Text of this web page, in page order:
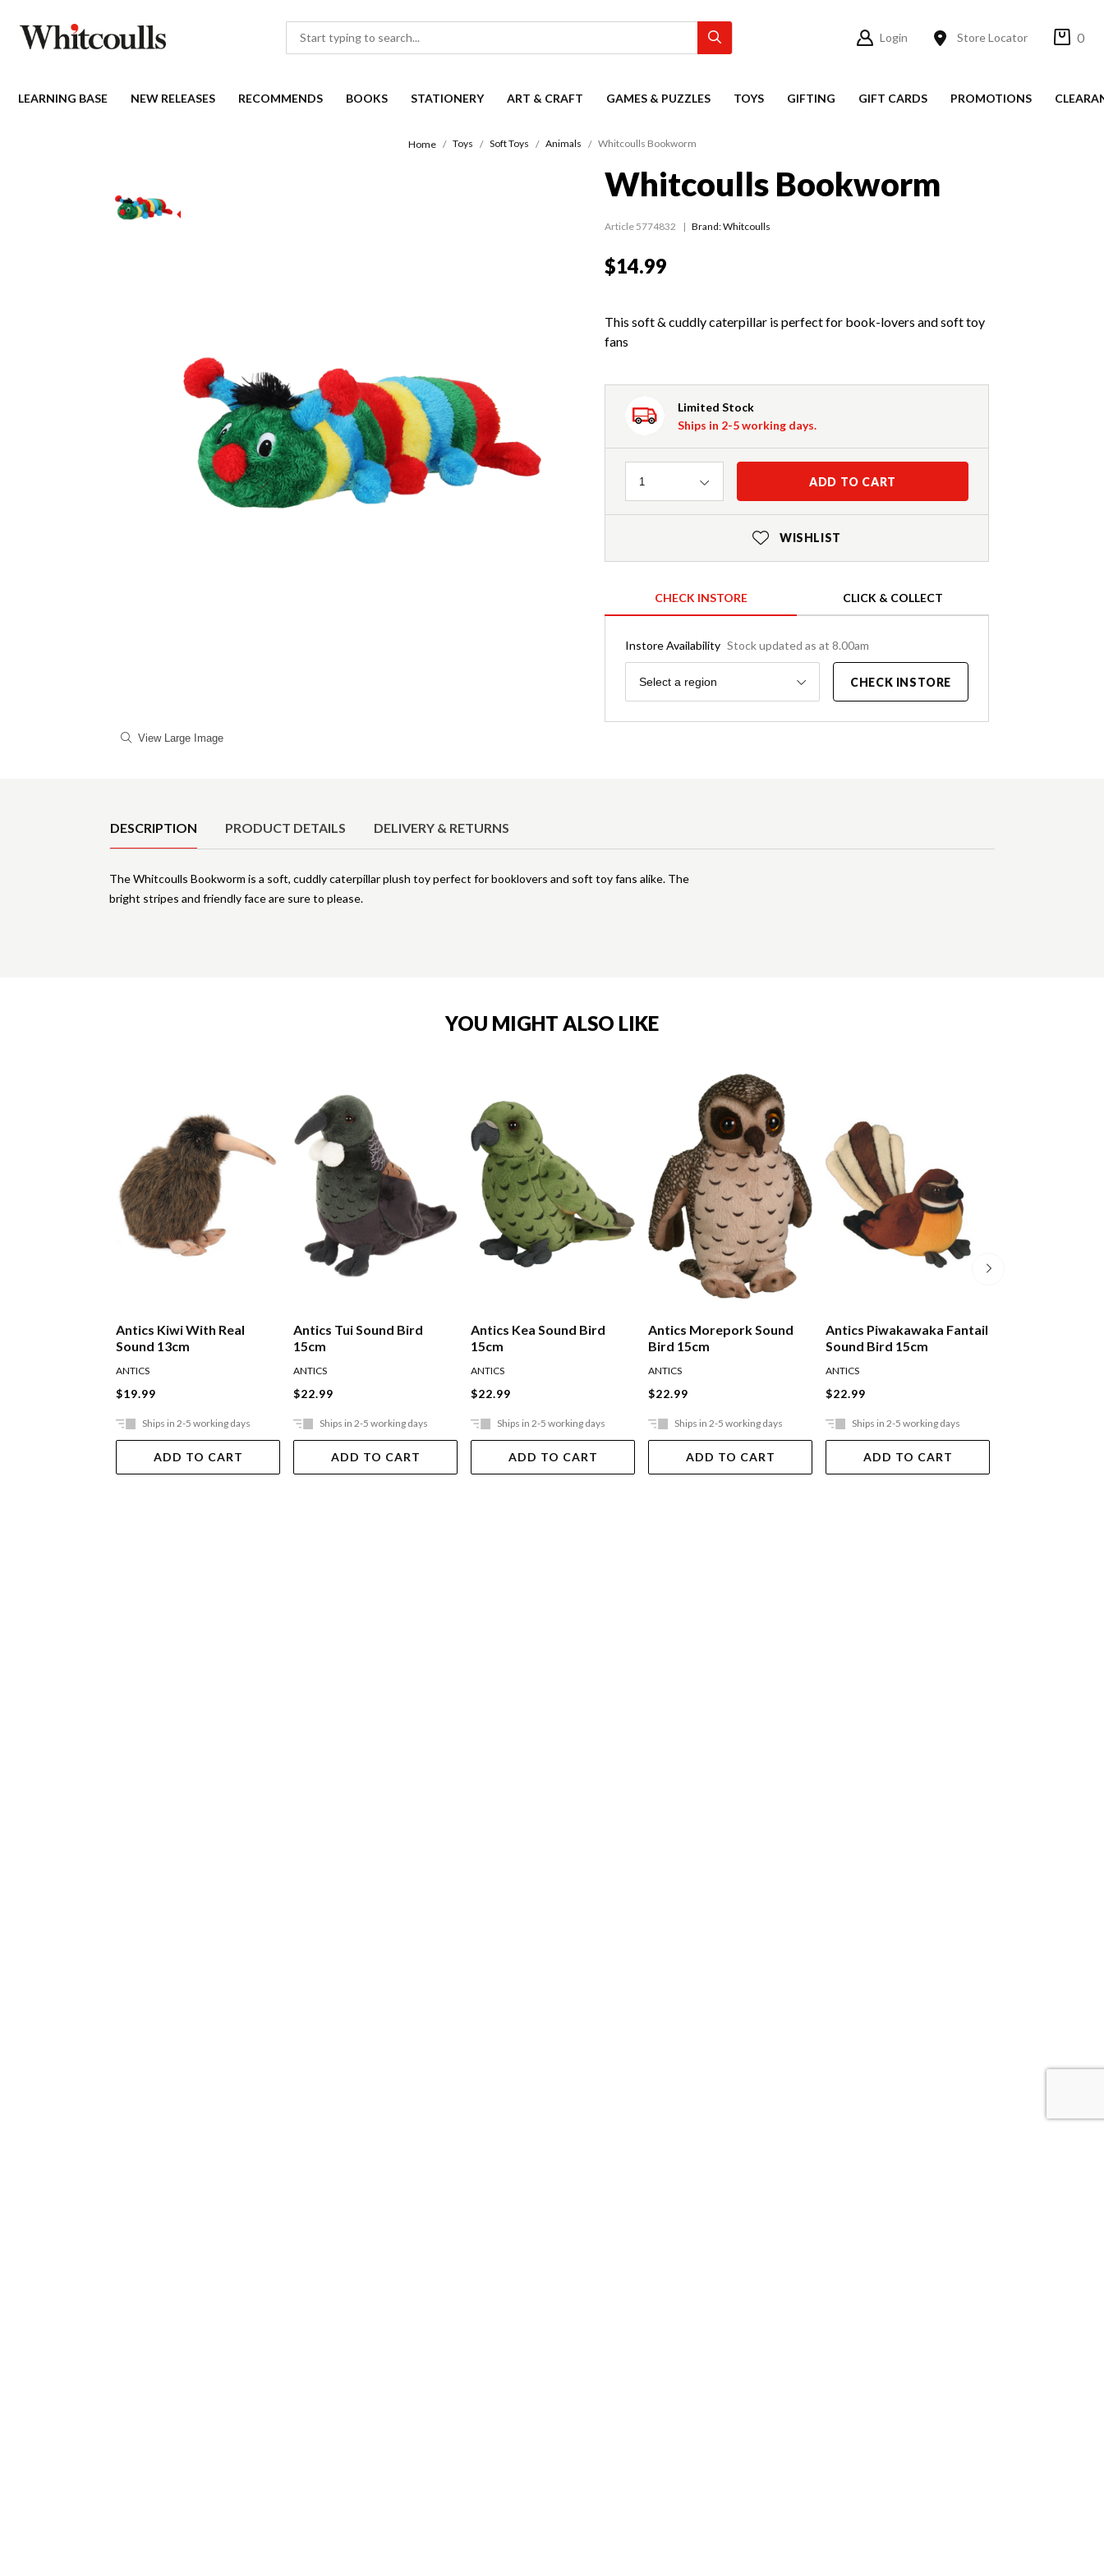
Login Store Locator 0
LEARNING BASE NEW RELEASES RECOMMENDS BOOKS STATIONERY ART & CRAFT GAMES & PUZZLES TOYS GIFTING GIFT CARDS PROMOTIONS
Home Toys Soft Toys Animals Whitcoulls Bookworm
View Large Image
Whitcoulls Bookworm
Article 5774832 Brand: Whitcoulls
$14.99
This soft & cuddly caterpillar is perfect for book-lovers and soft toy
fans
Limited Stock
Ships in 2-5 working days.
Quantity
1 ADD TO CART
WISHLIST
CHECK INSTORE CLICK & COLLECT
Instore Availability Stock updated as at 8.00am
Region
Select a region CHECK INSTORE
DESCRIPTION PRODUCT DETAILS DELIVERY & RETURNS
The Whitcoulls Bookworm is a soft, cuddly caterpillar plush toy perfect for booklovers and soft toy fans alike. The
bright stripes and friendly face are sure to please.
YOU MIGHT ALSO LIKE
Antics Kiwi With Real
Sound 13cm
ANTICS
$19.99
Ships in 2-5 working days
ADD TO CART
Antics Tui Sound Bird
15cm
ANTICS
$22.99
Ships in 2-5 working days
ADD TO CART
Antics Kea Sound Bird
15cm
ANTICS
$22.99
Ships in 2-5 working days
ADD TO CART
Antics Morepork Sound
Bird 15cm
ANTICS
$22.99
Ships in 2-5 working days
ADD TO CART
Antics Piwakawaka Fantail
Sound Bird 15cm
ANTICS
$22.99
Ships in 2-5 working days
ADD TO CART